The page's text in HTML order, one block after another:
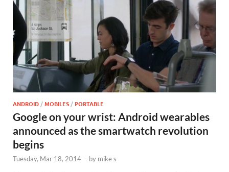
ANDROID /MOBILES /PORTABLE
Google on your wrist: Android wearables
announced as the smartwatch revolution
begins
Tuesday, Mar 18, 2014 - by mike s